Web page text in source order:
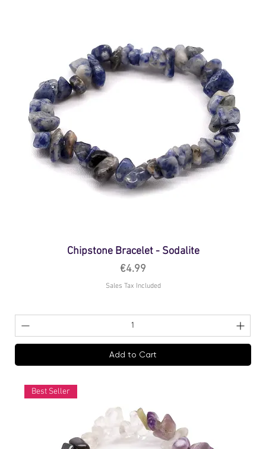
Chipstone Bracelet - Sodalite
Price
€4.99
Sales Tax Included
Add to Cart
Best Seller